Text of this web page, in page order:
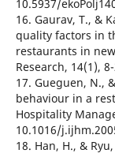
10.5937/
16. Gaurav, T., &
quality factors in
restaurants in
Research, 14(1),
17. Gueguen, N.,
behaviour in a
Hospitality
10.1016/
18. Han, H., &